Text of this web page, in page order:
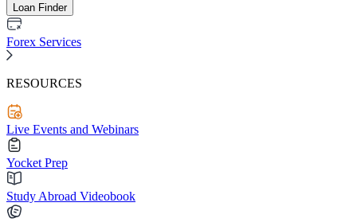
Loan Finder
Forex Services
RESOURCES
Live Events and Webinars
Yocket Prep
Study Abroad Videobook